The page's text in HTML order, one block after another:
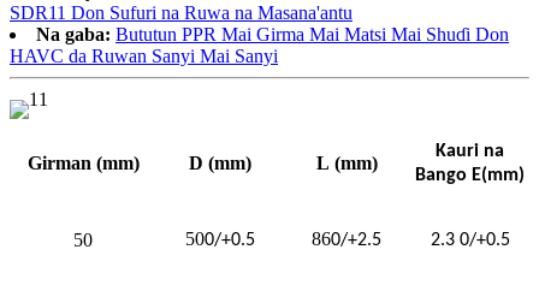
SDR11 Don Sufuri na Ruwa na Masana'antu
Na gaba: Bututun PPR Mai Girma Mai Matsi Mai Shuɗi Don
HAVC da Ruwan Sanyi Mai Sanyi
Girman (mm) D (mm) L (mm)
Kauri na
Bango E(mm)
50 500/+0.5 860/+2.5 2.3 0/+0.5